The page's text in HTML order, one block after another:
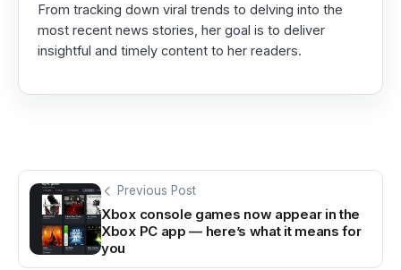
From tracking down viral trends to delving into the
most recent news stories, her goal is to deliver
insightful and timely content to her readers.
Previous Post
Xbox console games now appear in the
Xbox PC app — here’s what it means for
you